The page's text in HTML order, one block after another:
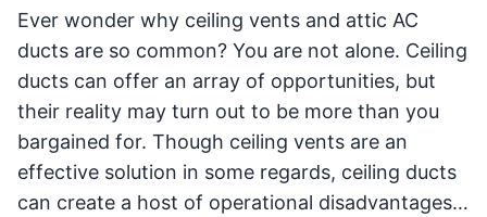
Ever wonder why ceiling vents and attic AC
ducts are so common? You are not alone. Ceiling
ducts can offer an array of opportunities, but
their reality may turn out to be more than you
bargained for. Though ceiling vents are an
effective solution in some regards, ceiling ducts
can create a host of operational disadvantages…